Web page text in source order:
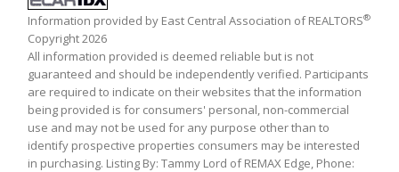
Information provided by East Central Association of REALTORS®
Copyright 2026
All information provided is deemed reliable but is not
guaranteed and should be independently verified. Participants
are required to indicate on their websites that the information
being provided is for consumers' personal, non-commercial
use and may not be used for any purpose other than to
identify prospective properties consumers may be interested
in purchasing. Listing By: Tammy Lord of REMAX Edge, Phone: